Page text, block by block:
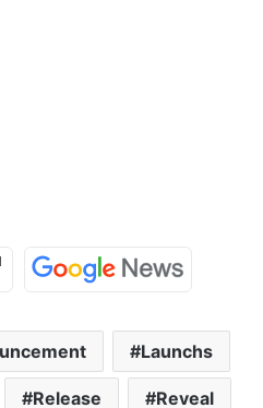
Launchs
Release Reveal